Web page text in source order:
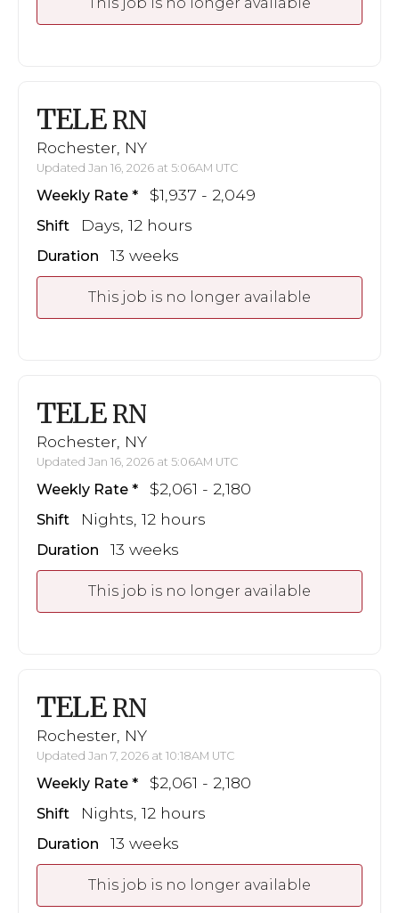
TELE RN
Rochester, NY
Updated Jan 16, 2026 at 5:06AM UTC
Weekly Rate $1,937 - 2,049
Shift Days, 12 hours
Duration 13 weeks
This job is no longer available
TELE RN
Rochester, NY
Updated Jan 16, 2026 at 5:06AM UTC
Weekly Rate $2,061 - 2,180
Shift Nights, 12 hours
Duration 13 weeks
This job is no longer available
TELE RN
Rochester, NY
Updated Jan 7, 2026 at 10:18AM UTC
Weekly Rate $2,061 - 2,180
Shift Nights, 12 hours
Duration 13 weeks
This job is no longer available